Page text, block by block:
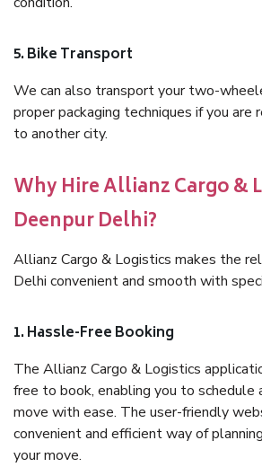
5. Bike Transport
We can also transport your two-
proper packaging techniques if you are
to another city.
Why Hire Allianz Cargo &
Deenpur Delhi?
Allianz Cargo & Logistics makes the
Delhi convenient and smooth with
1. Hassle-Free Booking
The Allianz Cargo & Logistics
free to book, enabling you to schedule
move with ease. The user-friendly
convenient and efficient way of
your move.